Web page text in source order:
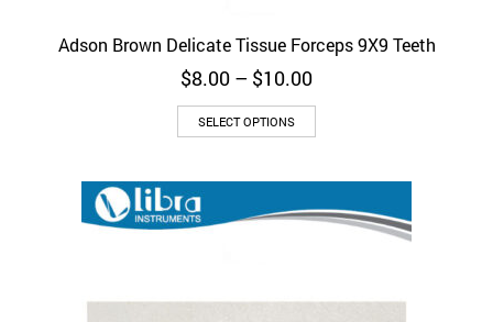
Adson Brown Delicate Tissue Forceps 9X9 Teeth
$8.00 – $10.00Price
range:
through
SELECT OPTIONS
product
multiple
The